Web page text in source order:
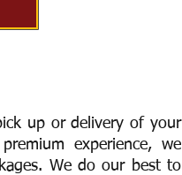
up or delivery of your
experience, we
We do our best to